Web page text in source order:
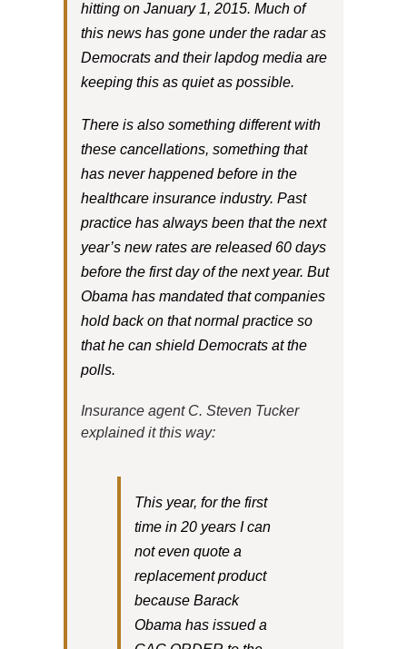
hitting on January 1, 2015. Much of
this news has gone under the radar as
Democrats and their lapdog media are
keeping this as quiet as possible.
There is also something different with
these cancellations, something that
has never happened before in the
healthcare insurance industry. Past
practice has always been that the next
year’s new rates are released 60 days
before the first day of the next year. But
Obama has mandated that companies
hold back on that normal practice so
that he can shield Democrats at the
polls.
Insurance agent C. Steven Tucker
explained it this way:
This year, for the first
time in 20 years I can
not even quote a
replacement product
because Barack
Obama has issued a